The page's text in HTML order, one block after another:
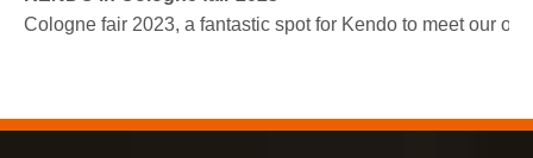
Cologne fair 2023, a fantastic spot for Kendo to meet our